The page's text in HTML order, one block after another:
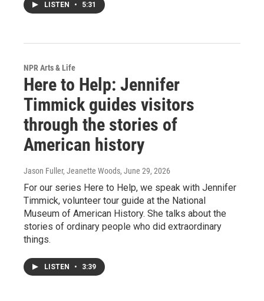
LISTEN • 5:31
NPR Arts & Life
Here to Help: Jennifer
Timmick guides visitors
through the stories of
American history
Jason Fuller, Jeanette Woods, June 29, 2026
For our series Here to Help, we speak with Jennifer
Timmick, volunteer tour guide at the National
Museum of American History. She talks about the
stories of ordinary people who did extraordinary
things.
LISTEN • 3:39